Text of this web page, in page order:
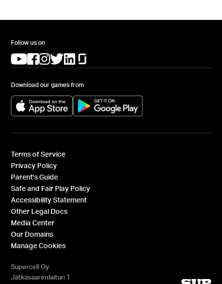
Follow us on
(opens in a new tab)
(opens in a new tab)
(opens in a new tab)
(opens in a new tab)
(opens in a new tab)
Download our games from
(opens in a new tab) (opens in a new tab)
Terms of Service
Privacy Policy
Parent's Guide
Safe and Fair Play Policy
Accessibility Statement
Other Legal Docs
Media Center
Our Domains
Manage Cookies
Supercell Oy
Jätkäsaarenlaituri 1